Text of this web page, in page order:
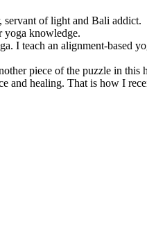
servant of light and Bali addict.
yoga knowledge.
I teach an alignment-based
piece of the puzzle in
and healing. That is how I